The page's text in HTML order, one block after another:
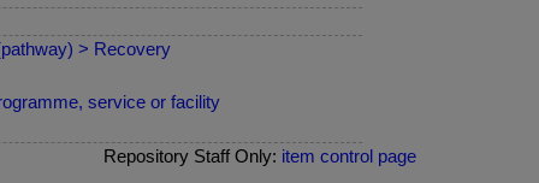
> Recovery
service or facility
Repository Staff Only: item control page